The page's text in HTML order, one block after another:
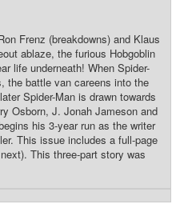
Frenz (breakdowns) and Klaus
ablaze, the furious Hobgoblin
life underneath! When Spider-
the battle van careens into the
Spider-Man is drawn towards
Osborn, J. Jonah Jameson and
his 3-year run as the writer
This issue includes a full-page
This three-part story was